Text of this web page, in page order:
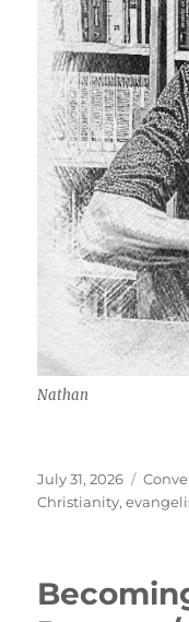
Nathan
Posted
on
July 31, 2026
Christianity,